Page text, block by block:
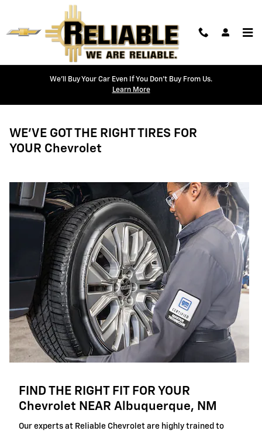
Skip to main content
We'll Buy Your Car Even If You Don't Buy From Us.
Learn More
WE'VE GOT THE RIGHT TIRES FOR
YOUR Chevrolet
FIND THE RIGHT FIT FOR YOUR
Chevrolet NEAR Albuquerque, NM
Our experts at Reliable Chevrolet are highly trained to